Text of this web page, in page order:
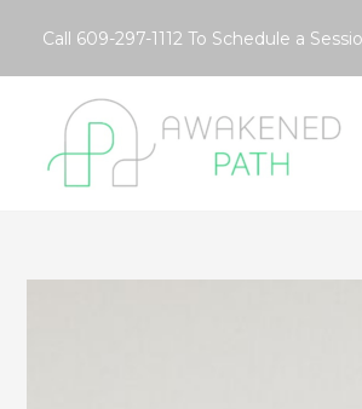
content
Call 609-297-1112 To Schedule a